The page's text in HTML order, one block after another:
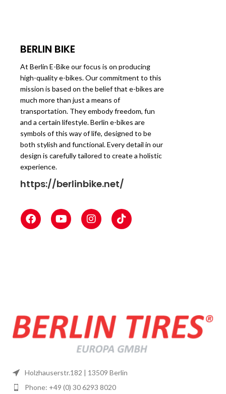
BERLIN BIKE
At Berlin E-Bike our focus is on producing
high-quality e-bikes. Our commitment to this
mission is based on the belief that e-bikes are
much more than just a means of
transportation. They embody freedom, fun
and a certain lifestyle. Berlin e-bikes are
symbols of this way of life, designed to be
both stylish and functional. Every detail in our
design is carefully tailored to create a holistic
experience.
https://berlinbike.net/
Holzhauserstr.182 | 13509 Berlin
Phone: +49 (0) 30 6293 8020